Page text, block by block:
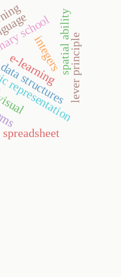
school
structures
e-learningspatial ability
spreadsheet
integerslever principle